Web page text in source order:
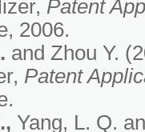
Patent
2006.
and Zhou Y.
Patent
Yang, L. Q.